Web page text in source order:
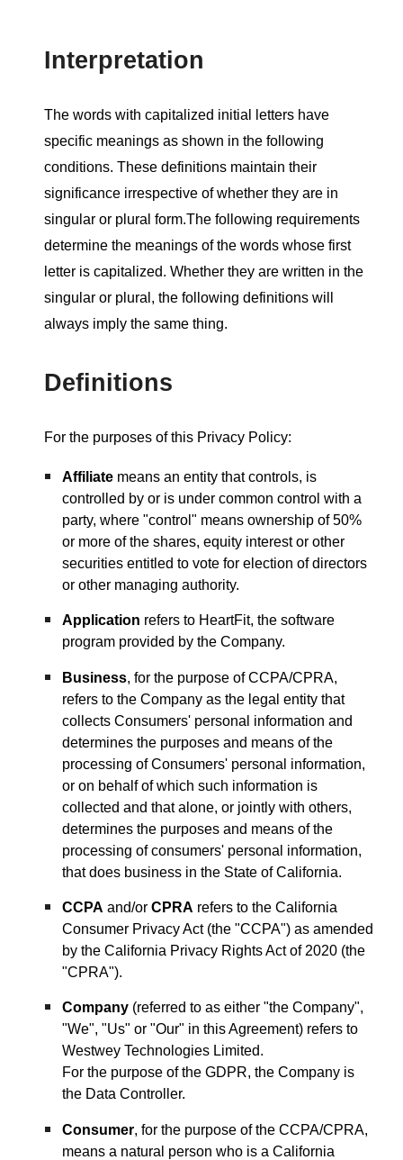
Interpretation
The words with capitalized initial letters have
specific meanings as shown in the following
conditions. These definitions maintain their
significance irrespective of whether they are in
singular or plural form.The following requirements
determine the meanings of the words whose first
letter is capitalized. Whether they are written in the
singular or plural, the following definitions will
always imply the same thing.
Definitions
For the purposes of this Privacy Policy:
Affiliate means an entity that controls, is
controlled by or is under common control with a
party, where "control" means ownership of 50%
or more of the shares, equity interest or other
securities entitled to vote for election of directors
or other managing authority.
Application refers to HeartFit, the software
program provided by the Company.
Business, for the purpose of CCPA/CPRA,
refers to the Company as the legal entity that
collects Consumers' personal information and
determines the purposes and means of the
processing of Consumers' personal information,
or on behalf of which such information is
collected and that alone, or jointly with others,
determines the purposes and means of the
processing of consumers' personal information,
that does business in the State of California.
CCPA and/orCPRA refers to the California
Consumer Privacy Act (the "CCPA") as amended
by the California Privacy Rights Act of 2020 (the
"CPRA").
Company (referred to as either "the Company",
"We", "Us" or "Our" in this Agreement) refers to
Westwey Technologies Limited.
For the purpose of the GDPR, the Company is
the Data Controller.
Consumer, for the purpose of the CCPA/CPRA,
means a natural person who is a California